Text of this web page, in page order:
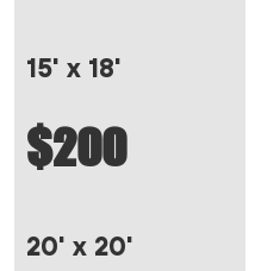
15' x 18'
$200
20' x 20'